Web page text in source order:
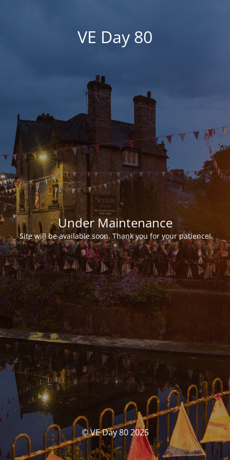
VE Day 80
Under Maintenance
Site will be available soon. Thank you for your patience!
© VE Day 80 2025